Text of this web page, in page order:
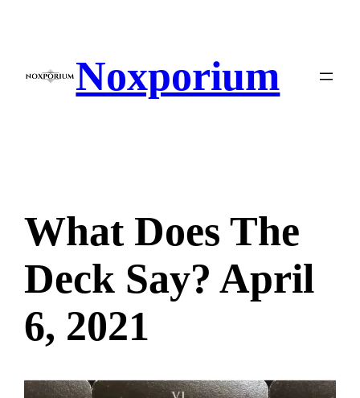
Noxporium
What Does The
Deck Say? April
6, 2021